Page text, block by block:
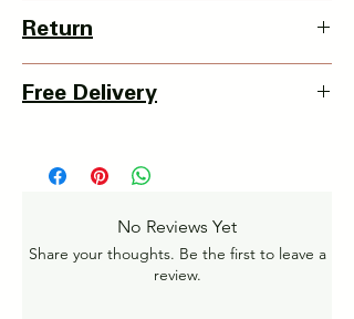
Return
item from date of delivery.
returns
Free Delivery
Free Home Delivery on orders over ₹999
Amt.
https://www.myinnovation.in/shipping-info
No Reviews Yet
Share your thoughts. Be the first to leave a
review.